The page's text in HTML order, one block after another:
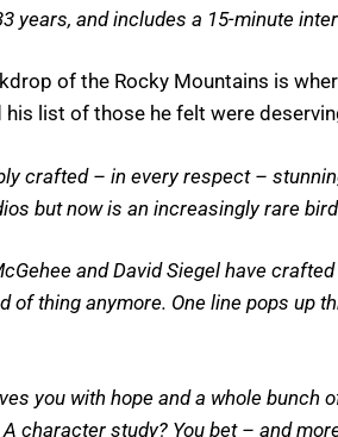
years, and includes a 15-minute
of the Rocky Mountains is
list of those he felt were
crafted – in every respect –
but now is an increasingly rare
and David Siegel have
of thing anymore. One line pops up
you with hope and a whole bunch
character study? You bet – and